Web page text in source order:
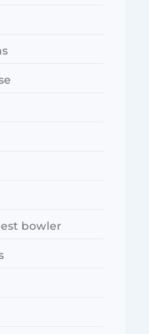
bowler